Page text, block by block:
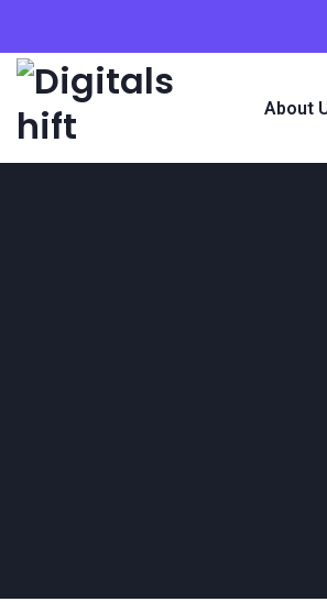
About